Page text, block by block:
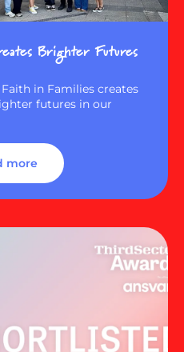
Brighter Futures
in Families creates
futures in our
more